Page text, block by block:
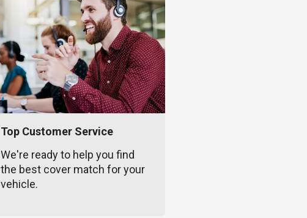
Top Customer Service
We're ready to help you find
the best cover match for your
vehicle.